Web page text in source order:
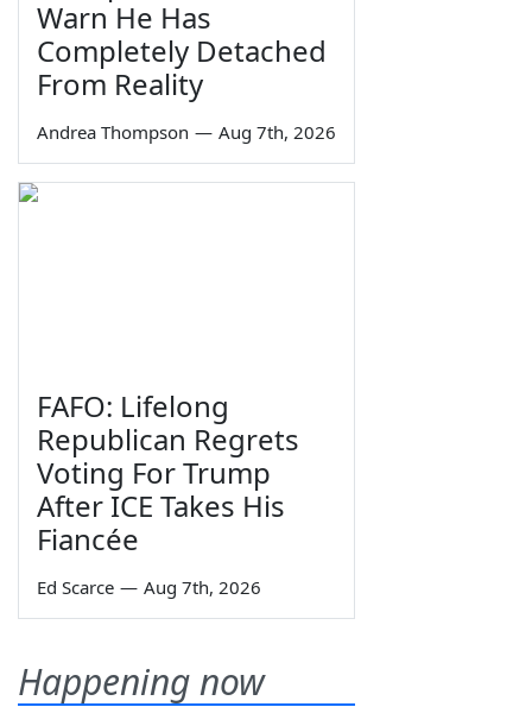
Warn He Has
Completely Detached
From Reality
Andrea Thompson — Aug 7th, 2026
FAFO: Lifelong
Republican Regrets
Voting For Trump
After ICE Takes His
Fiancée
Ed Scarce — Aug 7th, 2026
Happening now